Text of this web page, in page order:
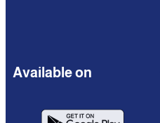
Available on